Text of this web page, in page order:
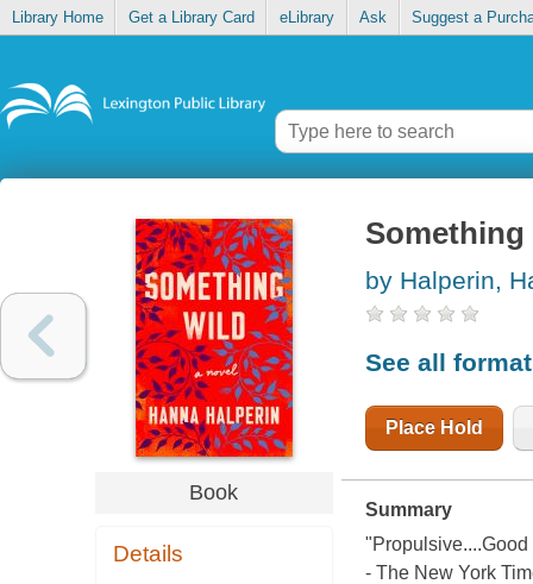
Library Home Get a Library Card eLibrary Ask Suggest a
Book
Details
Something
by Halperin,
See all
Place Hold
Summary
- The New York